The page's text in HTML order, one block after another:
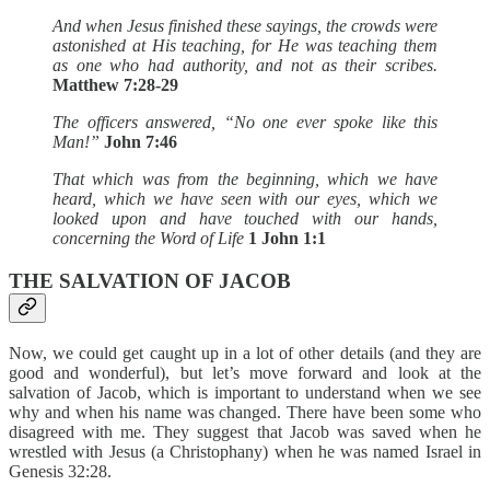
And when Jesus finished these sayings, the crowds were
astonished at His teaching, for He was teaching them
as one who had authority, and not as their scribes.
Matthew 7:28-29
The officers answered, “No one ever spoke like this
Man!” John 7:46
That which was from the beginning, which we have
heard, which we have seen with our ‎eyes, which we
looked upon and have touched with our hands,
concerning the Word of ‎Life 1 John 1:1‎
THE SALVATION OF JACOB
Now, we could get caught up in a lot of other details (and they are
good and wonderful), but let’s move forward and look at the
salvation of Jacob, which is important to understand when we see
why and when his name was changed. There have been some who
disagreed with me. They suggest that Jacob was saved when he
wrestled with Jesus (a Christophany) when he was named Israel in
Genesis 32:28.